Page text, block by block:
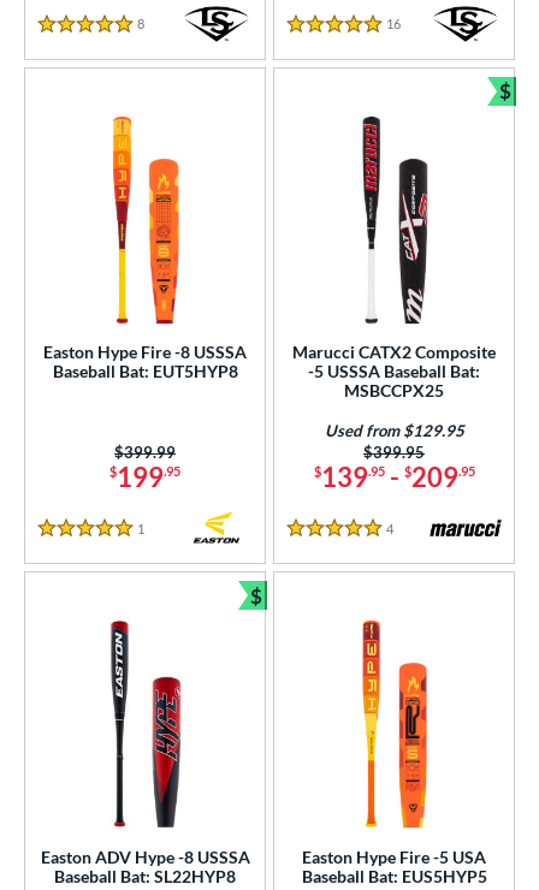
5 Stars
8 Reviews
5 Stars
16 Reviews
Easton Hype Fire -8 USSSA
Baseball Bat: EUT5HYP8
$199.95
Price was:
$399.99
5 Stars
1
Marucci CATX2 Composite
-5 USSSA Baseball Bat:
MSBCCPX25
$139.95- $209.95
Price was:
$399.95
Used from $129.95
5 Stars
4 Reviews
$
Easton ADV Hype -8 USSSA
Baseball Bat: SL22HYP8
$
Bundle and Save
Easton Hype Fire -5 USA
Baseball Bat: EUS5HYP5